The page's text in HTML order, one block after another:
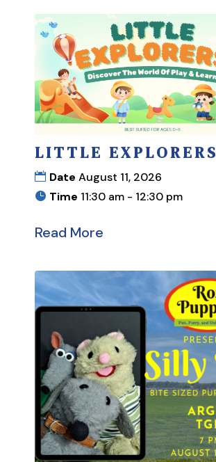
LITTLE EXPLORERS
Date August 11, 2026
Time 11:30 am - 12:30 pm
Read More